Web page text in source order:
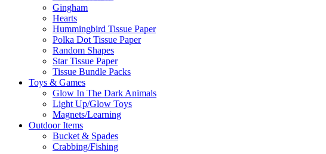
Gingham
Hearts
Hummingbird Tissue Paper
Polka Dot Tissue Paper
Random Shapes
Star Tissue Paper
Tissue Bundle Packs
Toys & Games
Glow In The Dark Animals
Light Up/Glow Toys
Magnets/Learning
Outdoor Items
Bucket & Spades
Crabbing/Fishing